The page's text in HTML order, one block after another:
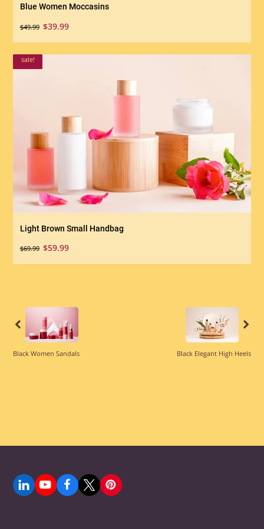
Blue Women Moccasins
$49.99 Original
$39.99Current
sale!
Light Brown Small Handbag
$69.99 Original
$59.99Current
Black Women Sandals
Previous
Black Elegant High Heels
Previous